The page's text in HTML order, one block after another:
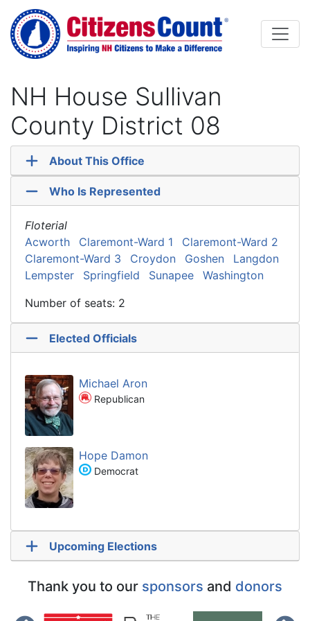
Skip to main content
NH House Sullivan
County District 08
About This Office
Who Is Represented
Floterial
Acworth
Claremont-Ward 1
Claremont-Ward 2
Claremont-Ward 3
Croydon Goshen
Langdon
Lempster
Springfield Sunapee
Washington
Number of seats: 2
Elected Officials
Michael Aron
Republican
Hope Damon
Democrat
Upcoming Elections
Thank you to our sponsors and donors